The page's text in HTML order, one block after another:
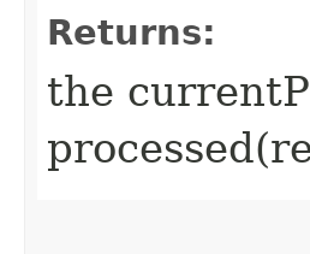
Returns:
the